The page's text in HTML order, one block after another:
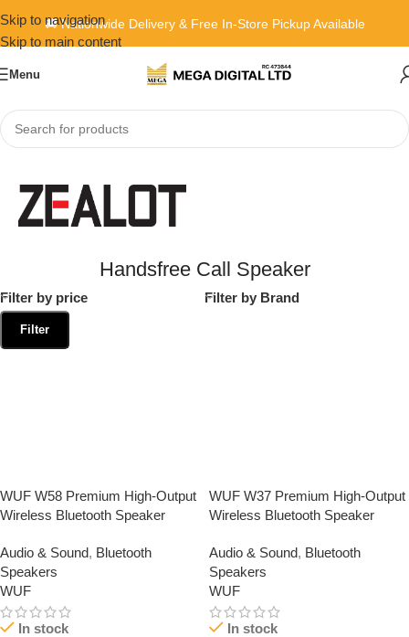
Skip to navigation
Skip to main content
🚚 Nationwide Delivery & Free In-Store Pickup Available
Menu
Home»Handsfree Call Speaker
Handsfree Call Speaker
Filter by price Filter by Brand
Filter
WUF W58 Premium High-Output
Wireless Bluetooth Speaker
Audio & Sound, Bluetooth
Speakers
WUF
In stock
WUF W37 Premium High-Output
Wireless Bluetooth Speaker
Audio & Sound, Bluetooth
Speakers
WUF
In stock